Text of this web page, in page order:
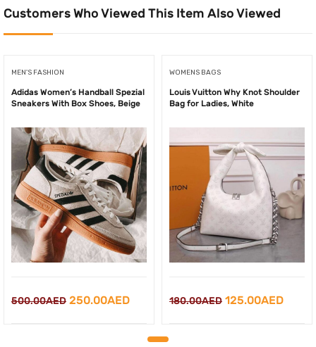
Customers Who Viewed This Item Also Viewed
MEN'S FASHION
Adidas Women’s Handball Spezial
Sneakers With Box Shoes, Beige
500.00AED Original
250.00AEDCurrent
WOMENS BAGS
Louis Vuitton Why Knot Shoulder
Bag for Ladies, White
180.00AED Original
125.00AED